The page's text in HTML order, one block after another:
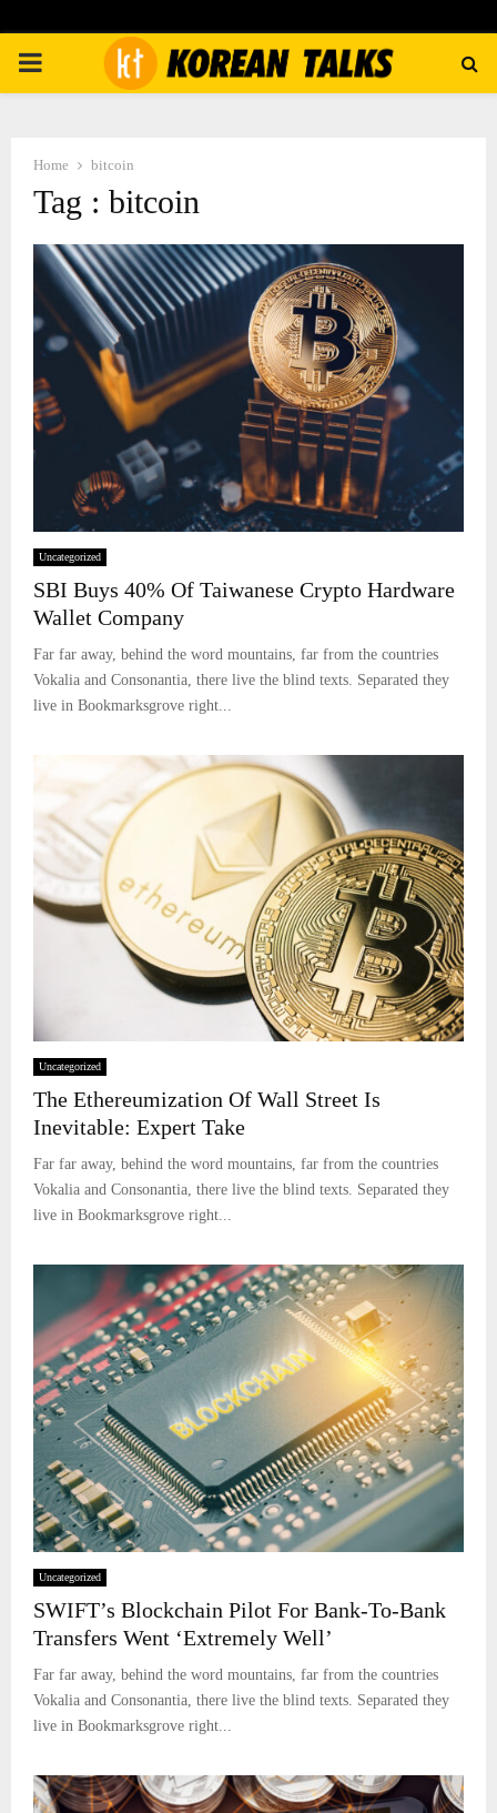
PRIMARY
Home bitcoin
Tag : bitcoin
Uncategorized
SBI Buys 40% Of Taiwanese Crypto Hardware
Wallet Company
Far far away, behind the word mountains, far from the countries
Vokalia and Consonantia, there live the blind texts. Separated they
live in Bookmarksgrove right...
Uncategorized
The Ethereumization Of Wall Street Is
Inevitable: Expert Take
Far far away, behind the word mountains, far from the countries
Vokalia and Consonantia, there live the blind texts. Separated they
live in Bookmarksgrove right...
Uncategorized
SWIFT’s Blockchain Pilot For Bank-To-Bank
Transfers Went ‘Extremely Well’
Far far away, behind the word mountains, far from the countries
Vokalia and Consonantia, there live the blind texts. Separated they
live in Bookmarksgrove right...